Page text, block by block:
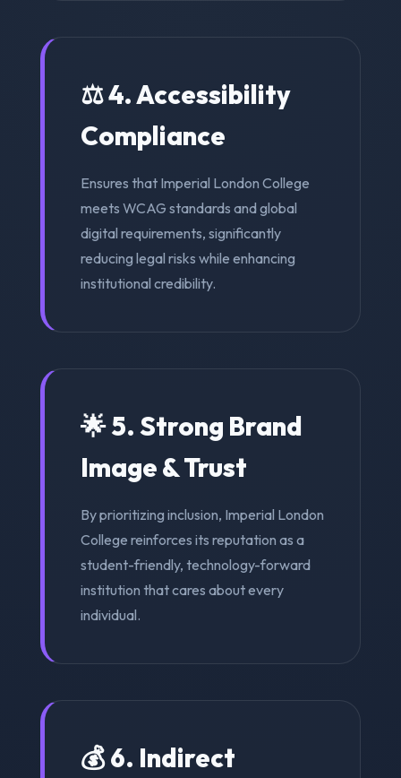
⚖️ 4. Accessibility
Compliance
Ensures that Imperial London College
meets WCAG standards and global
digital requirements, significantly
reducing legal risks while enhancing
institutional credibility.
🌟 5. Strong Brand
Image & Trust
By prioritizing inclusion, Imperial London
College reinforces its reputation as a
student-friendly, technology-forward
institution that cares about every
individual.
💰 6. Indirect